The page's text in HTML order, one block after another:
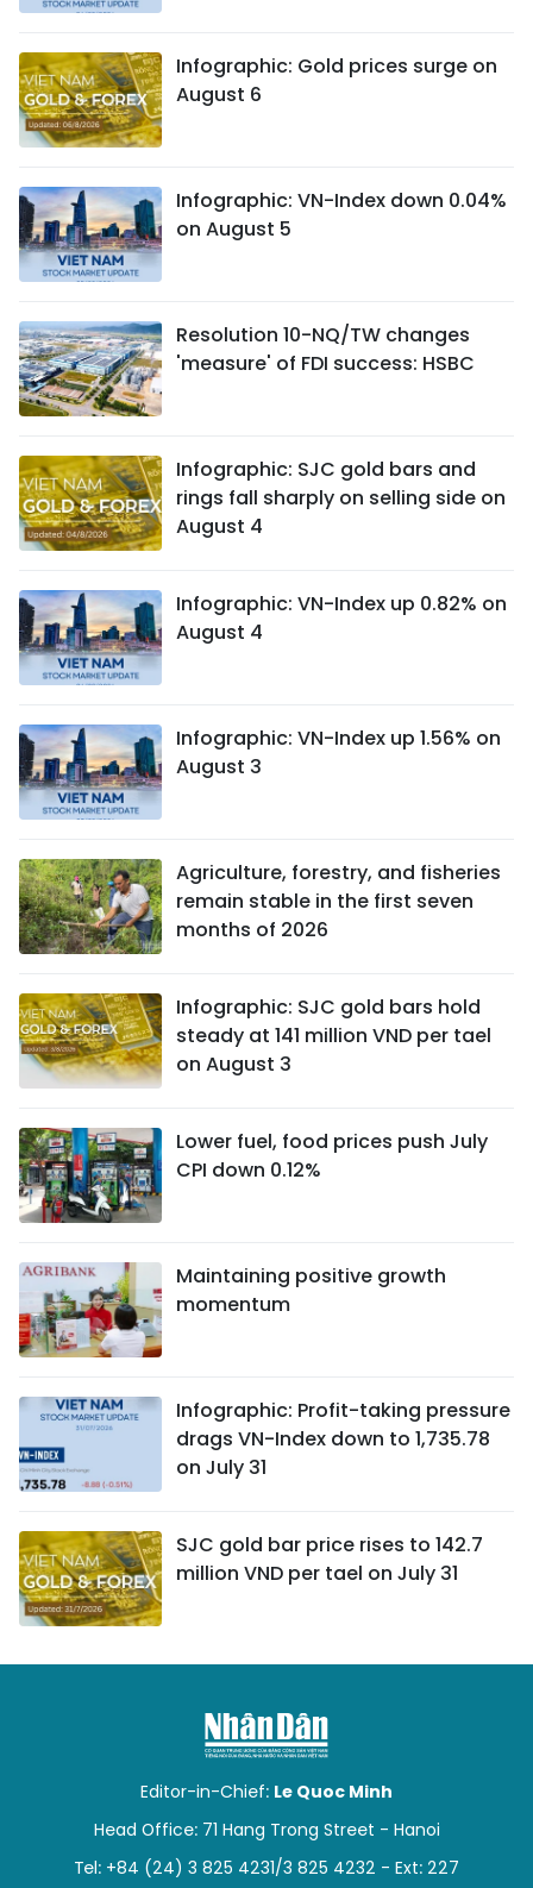
Infographic: Gold prices surge on
August 6
Infographic: VN-Index down 0.04%
on August 5
Resolution 10-NQ/TW changes
'measure' of FDI success: HSBC
Infographic: SJC gold bars and
rings fall sharply on selling side on
August 4
Infographic: VN-Index up 0.82% on
August 4
Infographic: VN-Index up 1.56% on
August 3
Agriculture, forestry, and fisheries
remain stable in the first seven
months of 2026
Infographic: SJC gold bars hold
steady at 141 million VND per tael
on August 3
Lower fuel, food prices push July
CPI down 0.12%
Maintaining positive growth
momentum
Infographic: Profit-taking pressure
drags VN-Index down to 1,735.78
on July 31
SJC gold bar price rises to 142.7
million VND per tael on July 31
Editor-in-Chief: Le Quoc Minh
Head Office: 71 Hang Trong Street - Hanoi
Tel: +84 (24) 3 825 4231/3 825 4232 - Ext: 227